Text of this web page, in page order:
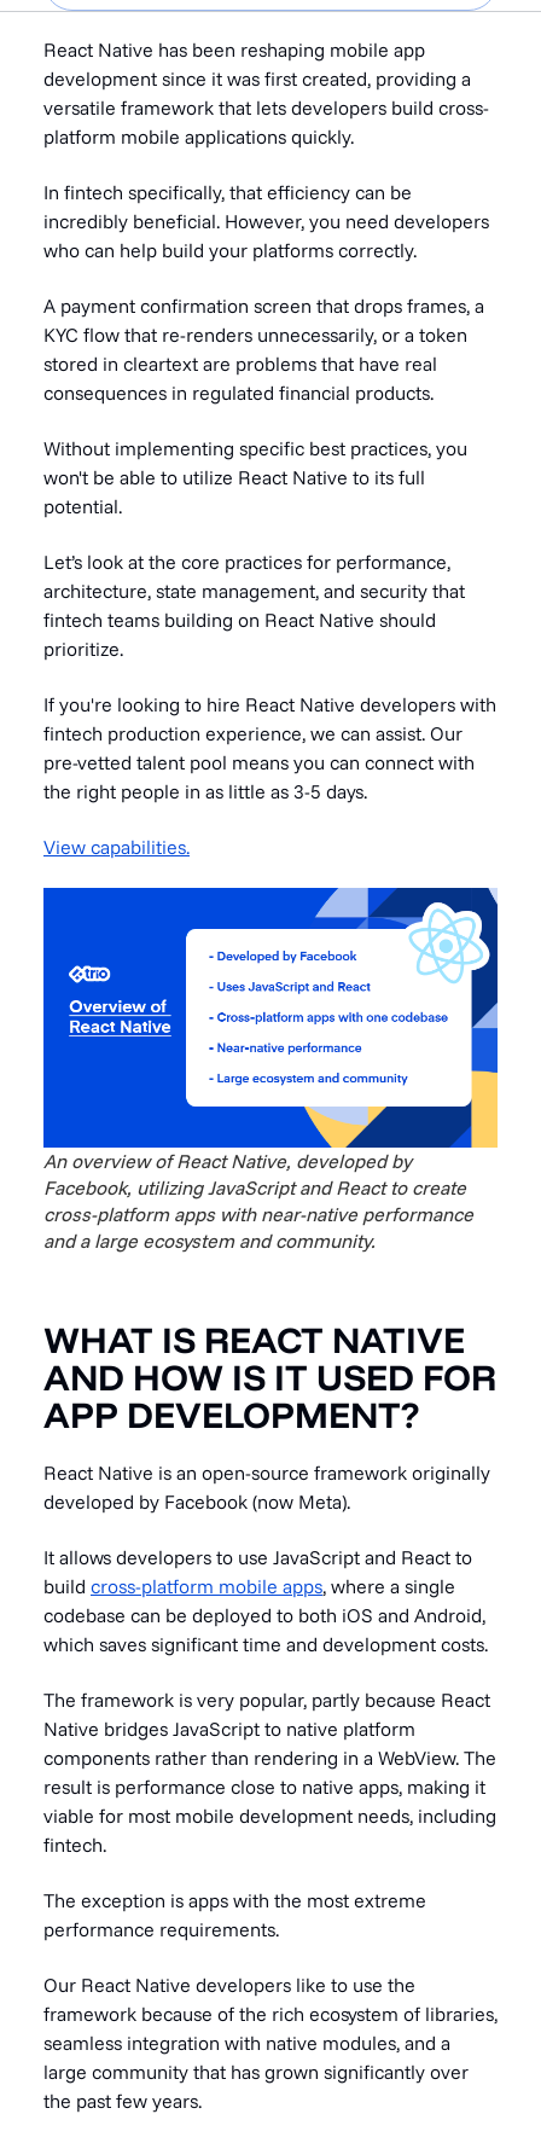
React Native has been reshaping mobile app
development since it was first created, providing a
versatile framework that lets developers build cross-
platform mobile applications quickly.
In fintech specifically, that efficiency can be
incredibly beneficial. However, you need developers
who can help build your platforms correctly.
A payment confirmation screen that drops frames, a
KYC flow that re-renders unnecessarily, or a token
stored in cleartext are problems that have real
consequences in regulated financial products.
Without implementing specific best practices, you
won't be able to utilize React Native to its full
potential.
Let’s look at the core practices for performance,
architecture, state management, and security that
fintech teams building on React Native should
prioritize.
If you're looking to hire React Native developers with
fintech production experience, we can assist. Our
pre-vetted talent pool means you can connect with
the right people in as little as 3-5 days.
View capabilities.
An overview of React Native, developed by
Facebook, utilizing JavaScript and React to create
cross-platform apps with near-native performance
and a large ecosystem and community.
WHAT IS REACT NATIVE
AND HOW IS IT USED FOR
APP DEVELOPMENT?
React Native is an open-source framework originally
developed by Facebook (now Meta).
It allows developers to use JavaScript and React to
build cross-platform mobile apps, where a single
codebase can be deployed to both iOS and Android,
which saves significant time and development costs.
The framework is very popular, partly because React
Native bridges JavaScript to native platform
components rather than rendering in a WebView. The
result is performance close to native apps, making it
viable for most mobile development needs, including
fintech.
The exception is apps with the most extreme
performance requirements.
Our React Native developers like to use the
framework because of the rich ecosystem of libraries,
seamless integration with native modules, and a
large community that has grown significantly over
the past few years.